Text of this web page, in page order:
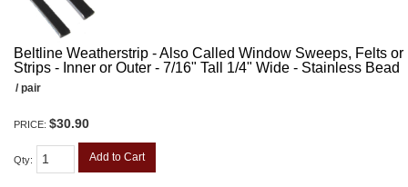
Beltline Weatherstrip - Also Called Window Sweeps, Felts
Strips - Inner or Outer - 7/16" Tall 1/4" Wide - Stainless Bead
/ pair
PRICE: $30.90
Qty: Add to Cart